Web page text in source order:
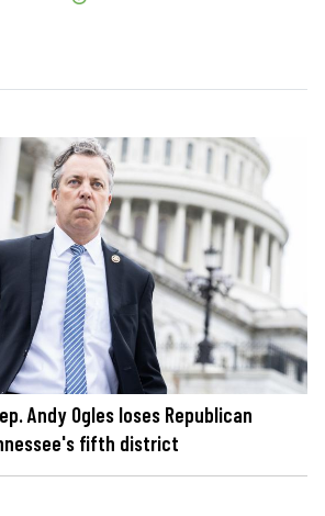
Andy Ogles loses Republican
fifth district